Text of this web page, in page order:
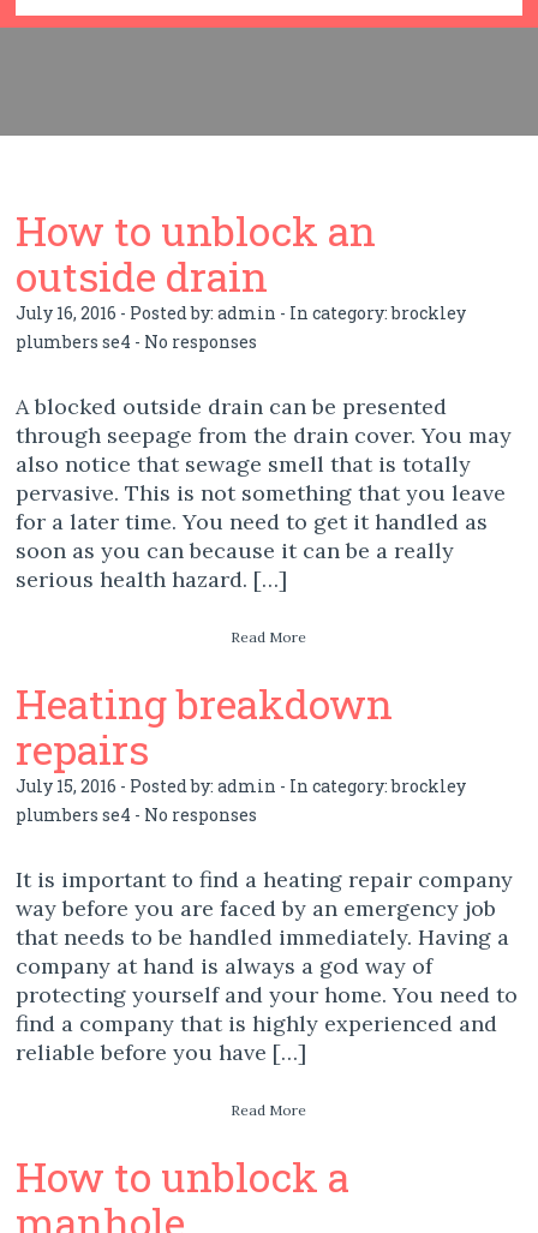
How to unblock an
outside drain
July 16, 2016 - Posted by:admin - In category:brockley
plumbers se4 - No responses
A blocked outside drain can be presented
through seepage from the drain cover. You may
also notice that sewage smell that is totally
pervasive. This is not something that you leave
for a later time. You need to get it handled as
soon as you can because it can be a really
serious health hazard. […]
Read More
Heating breakdown
repairs
July 15, 2016 - Posted by:admin - In category:brockley
plumbers se4 - No responses
It is important to find a heating repair company
way before you are faced by an emergency job
that needs to be handled immediately. Having a
company at hand is always a god way of
protecting yourself and your home. You need to
find a company that is highly experienced and
reliable before you have […]
Read More
How to unblock a
manhole